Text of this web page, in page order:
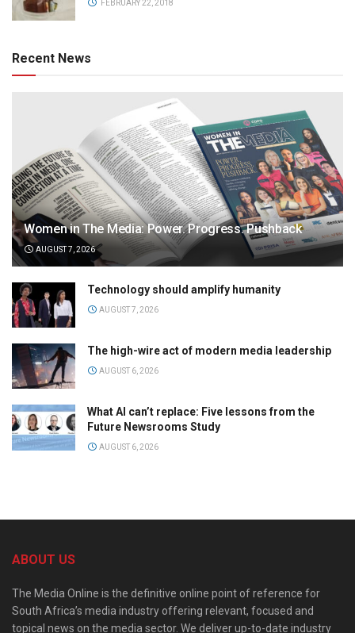
FEBRUARY 22, 2018
Recent News
Women in The Media: Power. Progress. Pushback
AUGUST 7, 2026
Technology should amplify humanity
AUGUST 7, 2026
The high-wire act of modern media leadership
AUGUST 6, 2026
What AI can’t replace: Five lessons from the
Future Newsrooms Study
AUGUST 6, 2026
ABOUT US
The Media Online is the definitive online point of reference for
South Africa’s media industry offering relevant, focused and
topical news on the media sector. We deliver up-to-date industry